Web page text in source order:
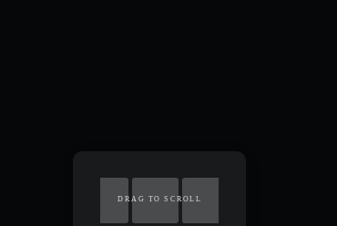
DRAG TO SCROLL